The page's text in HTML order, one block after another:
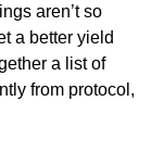
aren’t so
a better yield
a list of
from protocol,